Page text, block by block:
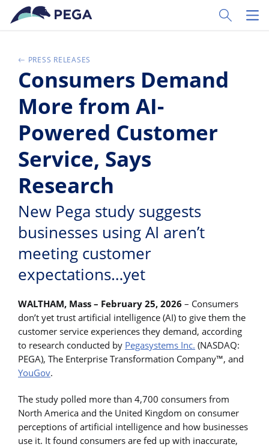
Pular para o conteúdo principal
Toggle
PRESS RELEASES
Consumers Demand
More from AI-
Powered Customer
Service, Says
Research
New Pega study suggests
businesses using AI aren’t
meeting customer
expectations…yet
WALTHAM, Mass – February 25, 2026 – Consumers
don’t yet trust artificial intelligence (AI) to give them the
customer service experiences they demand, according
to research conducted by Pegasystems Inc. (NASDAQ:
PEGA), The Enterprise Transformation Company™, and
YouGov.
The study polled more than 4,700 consumers from
North America and the United Kingdom on consumer
perceptions of artificial intelligence and how businesses
use it. It found consumers are fed up with inaccurate,